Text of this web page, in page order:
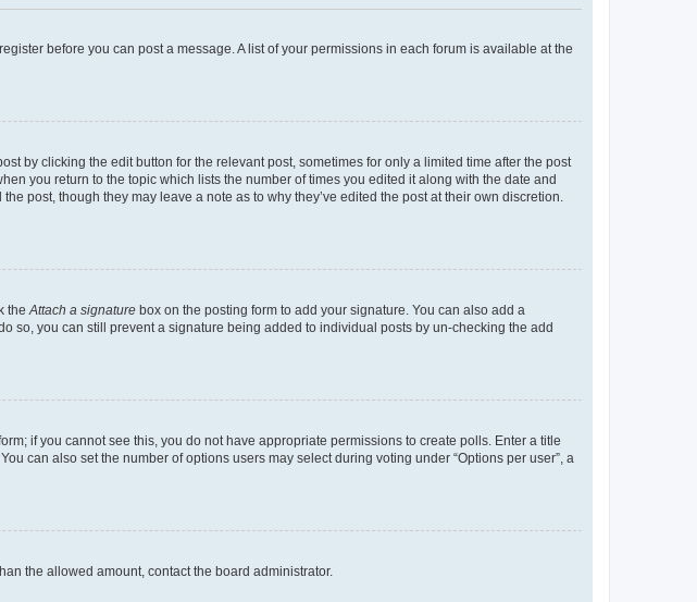
before you can post a message. A list of your permissions in each forum is available at the
by clicking the edit button for the relevant post, sometimes for only a limited time after the post
you return to the topic which lists the number of times you edited it along with the date and
post, though they may leave a note as to why they’ve edited the post at their own discretion.
theAttach a signature box on the posting form to add your signature. You can also add a
so, you can still prevent a signature being added to individual posts by un-checking the add
if you cannot see this, you do not have appropriate permissions to create polls. Enter a title
can also set the number of options users may select during voting under “Options per user”, a
the allowed amount, contact the board administrator.